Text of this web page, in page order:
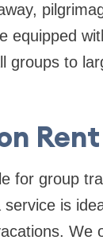
equipped
groups to
for group
is
We